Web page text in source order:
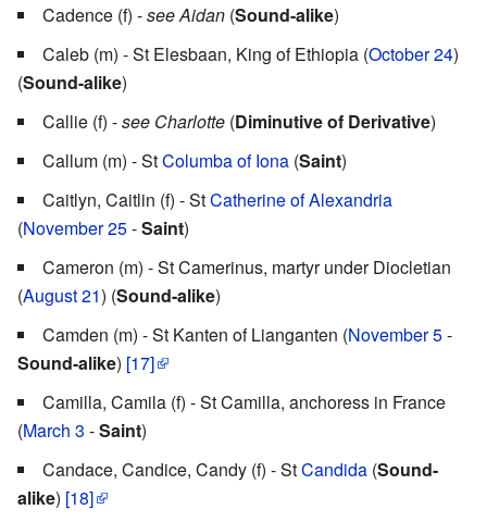
Cadence (f) -see Aidan (Sound-alike)
Caleb (m) - St Elesbaan, King of Ethiopia (October 24)
(Sound-alike)
Callie (f) -see Charlotte (Diminutive of Derivative)
Callum (m) - StColumba of Iona (Saint)
Caitlyn, Caitlin (f) - StCatherine of Alexandria
(November 25-Saint)
Cameron (m) - St Camerinus, martyr under Diocletian
(August 21) (Sound-alike)
Camden (m) - St Kanten of Lianganten (November 5-
Sound-alike) [17]
Camilla, Camila (f) - St Camilla, anchoress in France
(March 3 -Saint)
Candace, Candice, Candy (f) - StCandida (Sound-
alike) [18]